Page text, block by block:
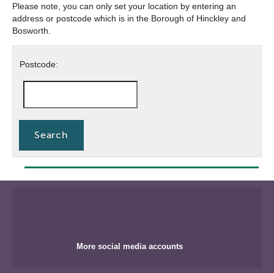
Please note, you can only set your location by entering an
address or postcode which is in the Borough of Hinckley and
Bosworth.
Postcode
search
Postcode:
More social media accounts